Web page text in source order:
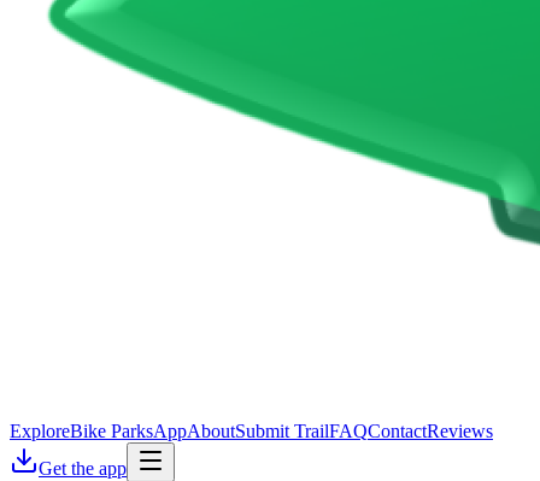
ExploreBike ParksAppAboutSubmit TrailFAQContactReviews
Get the app